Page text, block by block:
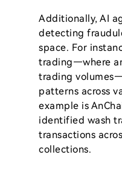
Additionally, AI
detecting
space. For
trading—where
trading
patterns across
example is
identified wash
transactions
collections.